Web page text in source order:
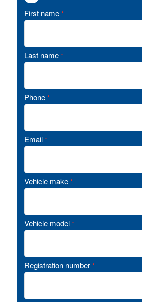
First name *
Last name *
Phone *
Email *
Vehicle make *
Vehicle model *
Registration number *